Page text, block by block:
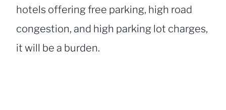
hotels offering free parking, high road
congestion, and high parking lot charges,
it will be a burden.